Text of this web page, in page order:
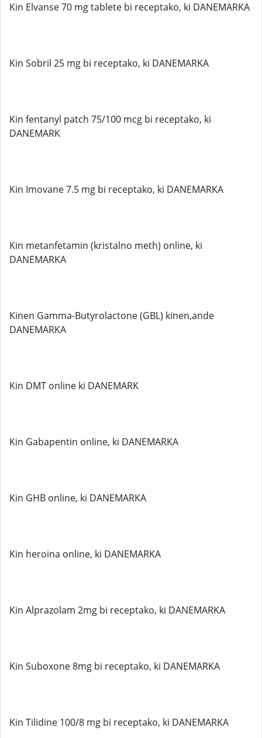
Kin Elvanse 70 mg tablete bi receptako, ki DANEMARKA
Kin Sobril 25 mg bi receptako, ki DANEMARKA
Kin fentanyl patch 75/100 mcg bi receptako, ki
DANEMARK
Kin Imovane 7.5 mg bi receptako, ki DANEMARKA
Kin metanfetamin (kristalno meth) online, ki
DANEMARKA
Kinen Gamma-Butyrolactone (GBL) kinen,ande
DANEMARKA
Kin DMT online ki DANEMARK
Kin Gabapentin online, ki DANEMARKA
Kin GHB online, ki DANEMARKA
Kin heroina online, ki DANEMARKA
Kin Alprazolam 2mg bi receptako, ki DANEMARKA
Kin Suboxone 8mg bi receptako, ki DANEMARKA
Kin Tilidine 100/8 mg bi receptako, ki DANEMARKA